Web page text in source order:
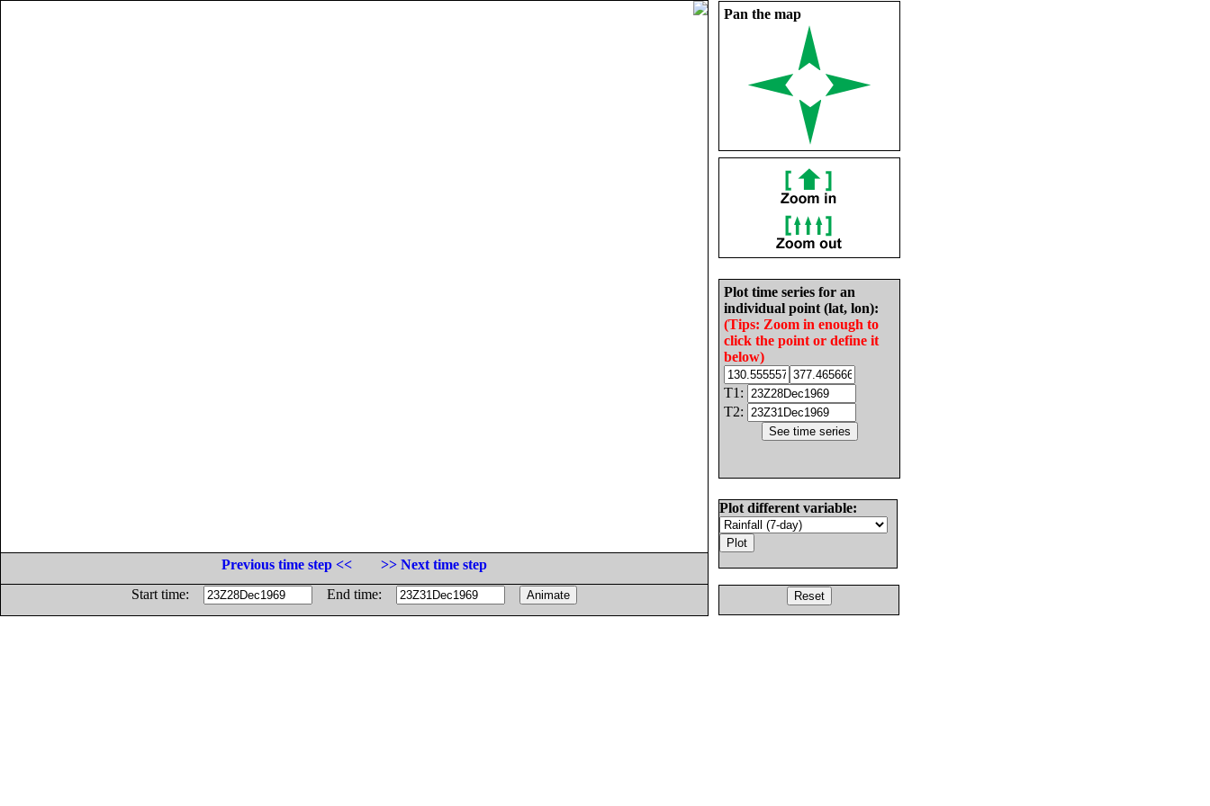
Pan the map
Plot time series for an
individual point (lat, lon):
(Tips: Zoom in enough to
click the point or define it
below)
T1:
T2:
Plot different variable:
Previous time step <<
>> Next time step
Start time:
End time: